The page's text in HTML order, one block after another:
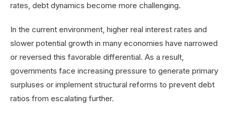
rates, debt dynamics become more challenging.
In the current environment, higher real interest rates and
slower potential growth in many economies have narrowed
or reversed this favorable differential. As a result,
governments face increasing pressure to generate primary
surpluses or implement structural reforms to prevent debt
ratios from escalating further.